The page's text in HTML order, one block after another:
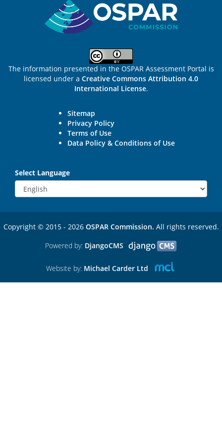
The information presented in the OSPAR Assessment Portal is
licensed under a Creative Commons Attribution 4.0
International License.
Sitemap
Privacy Policy
Terms of Use
Data Policy & Conditions of Use
Select Language
Copyright © 2015 - 2026 OSPAR Commission. All rights reserved.
Powered by: DjangoCMS
Website by: Michael Carder Ltd